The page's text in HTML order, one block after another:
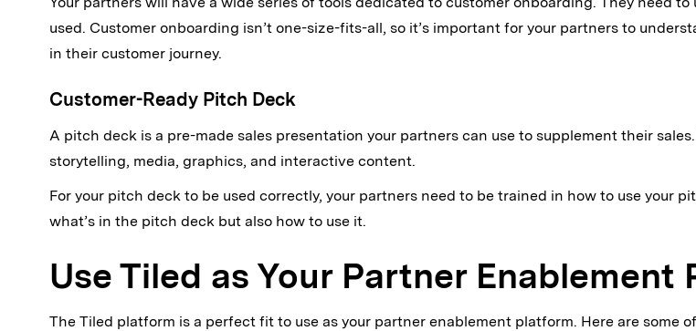
used. Customer onboarding isn’t one-size-fits-all, so it’s important for your partners to
in their customer journey.
Customer-Ready Pitch Deck
A pitch deck is a pre-made sales presentation your partners can use to supplement their
storytelling, media, graphics, and interactive content.
For your pitch deck to be used correctly, your partners need to be trained in how to use your
what’s in the pitch deck but also how to use it.
Use Tiled as Your Partner Enablement
The Tiled platform is a perfect fit to use as your partner enablement platform. Here are some